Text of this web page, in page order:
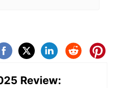
Review: